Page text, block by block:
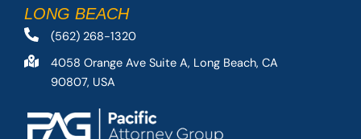
LONG BEACH
(562) 268-1320
4058 Orange Ave Suite A, Long Beach, CA
90807, USA